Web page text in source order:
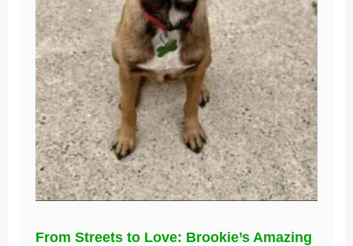
From Streets to Love: Brookie’s Amazing